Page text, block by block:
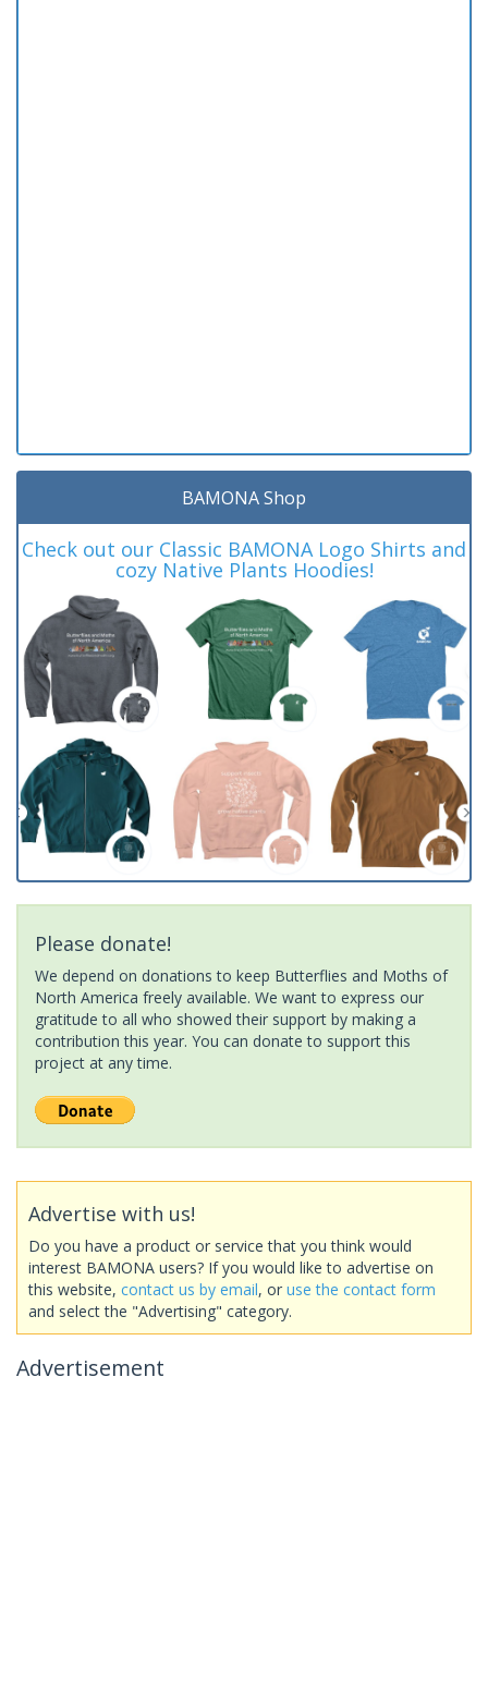
BAMONA Shop
Check out our Classic BAMONA Logo Shirts and
cozy Native Plants Hoodies!
Please donate!
We depend on donations to keep Butterflies and Moths of
North America freely available. We want to express our
gratitude to all who showed their support by making a
contribution this year. You can donate to support this
project at any time.
Advertise with us!
Do you have a product or service that you think would
interest BAMONA users? If you would like to advertise on
this website, contact us by email, or use the contact form
and select the "Advertising" category.
Advertisement